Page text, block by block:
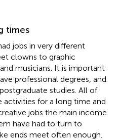
times
jobs in very different
clowns to graphic
musicians. It is important
professional degrees, and
studies. All of
activities for a long time and
jobs the main income
have had to turn to
ends meet often enough.